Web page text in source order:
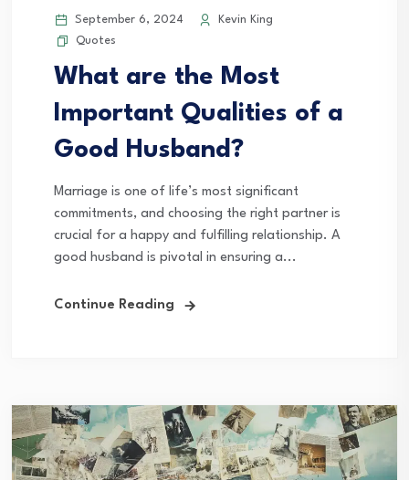
September 6, 2024
Kevin King
Quotes
What are the Most
Important Qualities of a
Good Husband?
Marriage is one of life’s most significant
commitments, and choosing the right partner is
crucial for a happy and fulfilling relationship. A
good husband is pivotal in ensuring a...
Continue Reading